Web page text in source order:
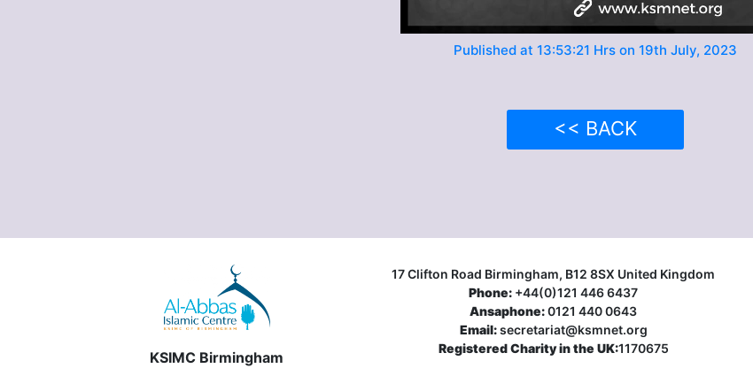
Published at 13:53:21 Hrs on 19th July, 2023
<< BACK
KSIMC Birmingham
17 Clifton Road Birmingham, B12 8SX United Kingdom
Phone: +44(0)121 446 6437
Ansaphone:0121 440 0643
Email:secretariat@ksmnet.org
Registered Charity in the UK:1170675